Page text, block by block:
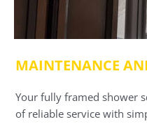
MAINTENANCE
Your fully framed shower
of reliable service with